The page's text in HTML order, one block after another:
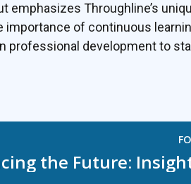
Throughline’s
of continuous
development to